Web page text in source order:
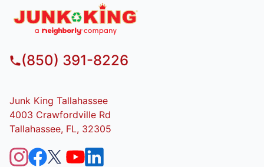
(850) 391-8226
Junk King Tallahassee
4003 Crawfordville Rd
Tallahassee, FL, 32305